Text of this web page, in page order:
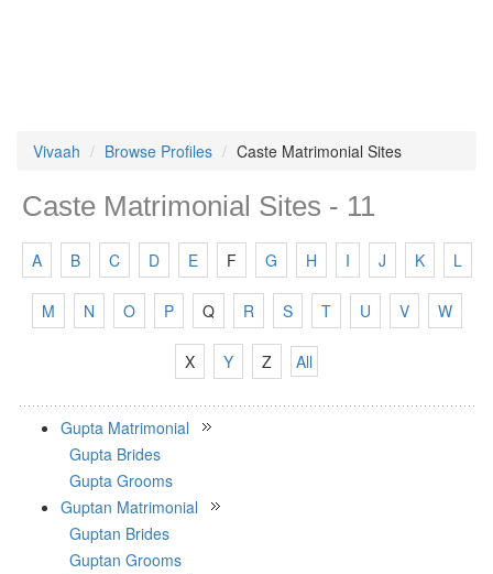
Vivaah Browse Profiles Caste Matrimonial Sites
Caste Matrimonial Sites - 11
A B C D E F G H I J K L
M N O P Q R S T U V W
X Y Z All
Gupta Matrimonial
Gupta Brides
Gupta Grooms
Guptan Matrimonial
Guptan Brides
Guptan Grooms